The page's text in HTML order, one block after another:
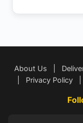
About Us
Privacy Policy